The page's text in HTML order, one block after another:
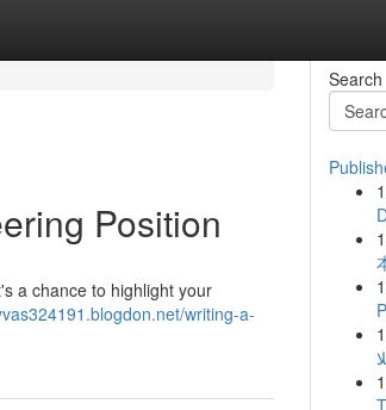
Position
a chance to highlight your
writing-a-
Search
1
1
1
1
1